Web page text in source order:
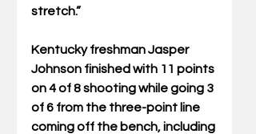
stretch.”
Kentucky freshman Jasper
Johnson finished with 11 points
on 4 of 8 shooting while going 3
of 6 from the three-point line
coming off the bench, including